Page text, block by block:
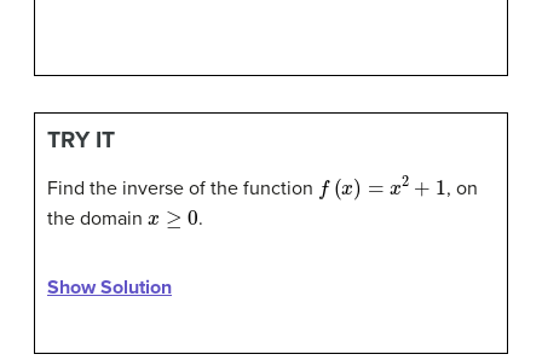
TRY IT
Find the inverse of the function (x) x
, on
the domain
≥0 .
Show Solution